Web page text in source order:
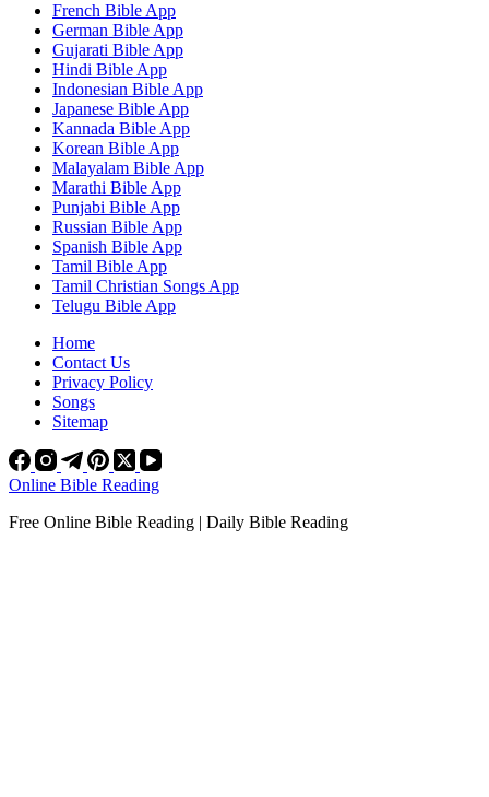
French Bible App
German Bible App
Gujarati Bible App
Hindi Bible App
Indonesian Bible App
Japanese Bible App
Kannada Bible App
Korean Bible App
Malayalam Bible App
Marathi Bible App
Punjabi Bible App
Russian Bible App
Spanish Bible App
Tamil Bible App
Tamil Christian Songs App
Telugu Bible App
Home
Contact Us
Privacy Policy
Songs
Sitemap
Online Bible Reading
Free Online Bible Reading | Daily Bible Reading